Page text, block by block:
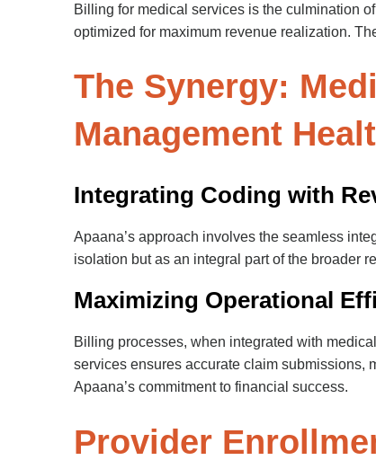
Billing for medical services is the culmination
optimized for maximum revenue realization.
The Synergy:
Management
Integrating Coding with
Apaana’s approach involves the seamless
isolation but as an integral part of the broader
Maximizing Operational
Billing processes, when integrated with
services ensures accurate claim submissions,
Apaana’s commitment to financial success.
Provider